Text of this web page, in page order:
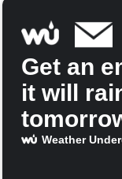
Get an
it will
Weather